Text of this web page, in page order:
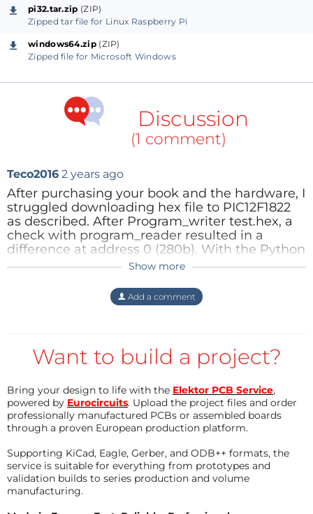
pi32.tar.zip (ZIP)
Zipped tar file for Linux Raspberry Pi
windows64.zip(ZIP)
Zipped file for Microsoft Windows
Discussion
(1 comment)
Teco2016 2 years ago
After purchasing your book and the hardware, I
struggled downloading hex file to PIC12F1822
as described. After Program_writer test.hex, a
check with program_reader resulted in a
difference at address 0 (280b). With the Python
writer / reader all is going well now :-)
assembly programming of 8-bit PIC
microcontrollers!
Show more
Add a comment
Want to build a project?
Bring your design to life with the Elektor PCB Service,
powered by Eurocircuits. Upload the project files and order
professionally manufactured PCBs or assembled boards
through a proven European production platform.
Supporting KiCad, Eagle, Gerber, and ODB++ formats, the
service is suitable for everything from prototypes and
validation builds to series production and volume
manufacturing.